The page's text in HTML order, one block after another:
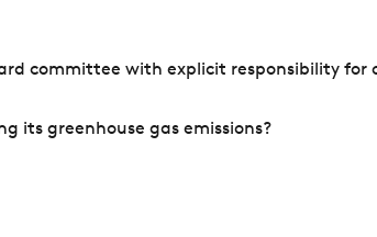
committee with explicit responsibility for
its greenhouse gas emissions?